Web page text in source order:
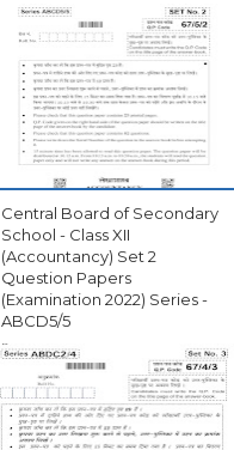
Central Board of Secondary
School - Class XII
(Accountancy) Set 2
Question Papers
(Examination 2022) Series -
ABCD5/5